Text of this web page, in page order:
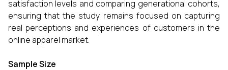
satisfaction levels and comparing generational cohorts,
ensuring that the study remains focused on capturing
real perceptions and experiences of customers in the
online apparel market.
Sample Size